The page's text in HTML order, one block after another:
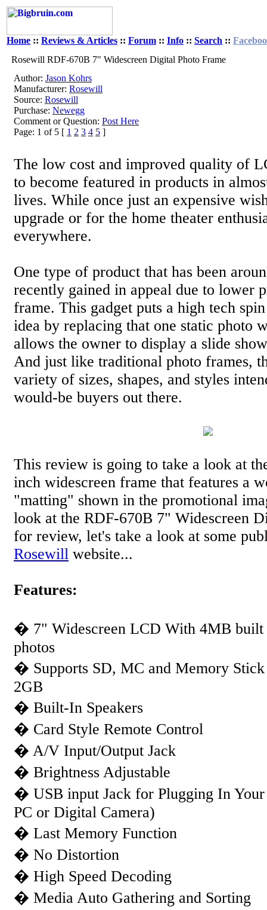
Home :: Reviews & Articles :: Forum :: Info :: Search ::
Rosewill RDF-670B 7" Widescreen Digital Photo Frame
Author: Jason Kohrs
Manufacturer: Rosewill
Source: Rosewill
Purchase: Newegg
Comment or Question: Post Here
Page: 1 of 5 [ 1 2 3 4 5 ]
The low cost and improved quality of
to become featured in products in
lives. While once just an expensive
upgrade or for the home theater
everywhere.
One type of product that has been
recently gained in appeal due to lower
frame. This gadget puts a high tech
idea by replacing that one static photo
allows the owner to display a slide
And just like traditional photo frames,
variety of sizes, shapes, and styles
would-be buyers out there.
This review is going to take a look at
inch widescreen frame that features a
"matting" shown in the promotional
look at the RDF-670B 7" Widescreen
for review, let's take a look at some
Rosewill website...
Features:
� 7" Widescreen LCD With 4MB built
photos
� Supports SD, MC and Memory
2GB
� Built-In Speakers
� Card Style Remote Control
� A/V Input/Output Jack
� Brightness Adjustable
� USB input Jack for Plugging In
PC or Digital Camera)
� Last Memory Function
� No Distortion
� High Speed Decoding
� Media Auto Gathering and Sorting